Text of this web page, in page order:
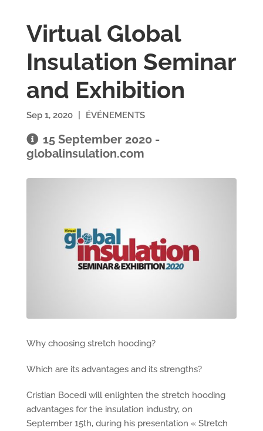
Virtual Global
Insulation Seminar
and Exhibition
Sep 1, 2020 ÉVÉNEMENTS
15 September 2020 -
globalinsulation.com
Why choosing stretch hooding?
Which are its advantages and its strengths?
Cristian Bocedi will enlighten the stretch hooding
advantages for the insulation industry, on
September 15th, during his presentation « Stretch